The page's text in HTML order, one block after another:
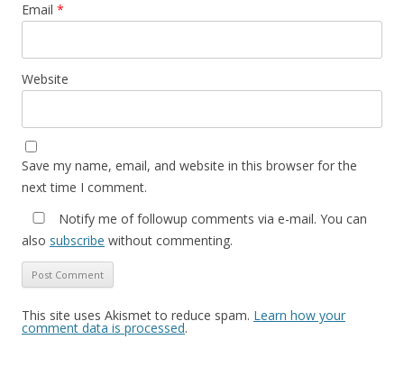
Email *
Website
Save my name, email, and website in this browser for the
next time I comment.
Notify me of followup comments via e-mail. You can
also subscribe without commenting.
This site uses Akismet to reduce spam. Learn how your
comment data is processed.